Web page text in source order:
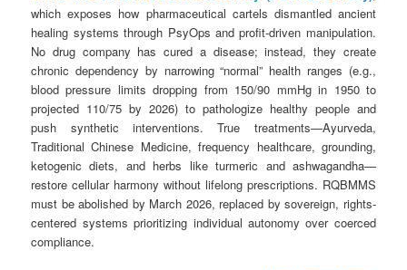
which exposes how pharmaceutical cartels dismantled ancient
healing systems through PsyOps and profit-driven manipulation.
No drug company has cured a disease; instead, they create
chronic dependency by narrowing “normal” health ranges (e.g.,
blood pressure limits dropping from 150/90 mmHg in 1950 to
projected 110/75 by 2026) to pathologize healthy people and
push synthetic interventions. True treatments—Ayurveda,
Traditional Chinese Medicine, frequency healthcare, grounding,
ketogenic diets, and herbs like turmeric and ashwagandha—
restore cellular harmony without lifelong prescriptions. RQBMMS
must be abolished by March 2026, replaced by sovereign, rights-
centered systems prioritizing individual autonomy over coerced
compliance.